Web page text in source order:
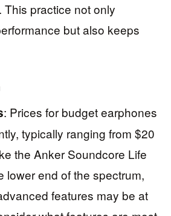
practice not only
but also keeps
: Prices for budget earphones
typically ranging from $20
the Anker Soundcore Life
lower end of the spectrum,
features may be at